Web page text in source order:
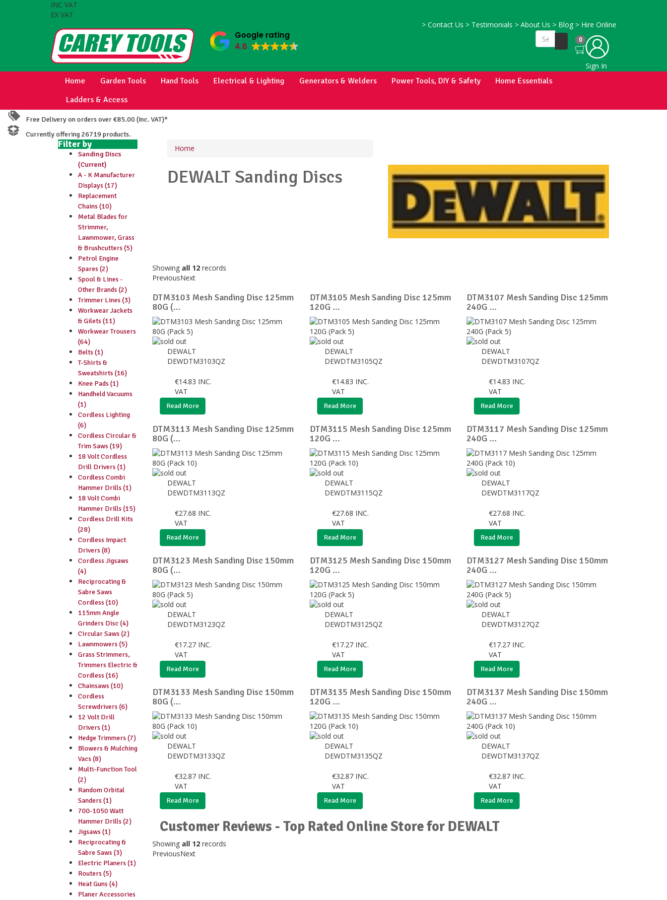
INC VAT
EX VAT
> Contact Us > Testimonials > About Us > Blog > Hire Online
Google rating
4.6
0
Sign In
Home Garden Tools Hand Tools Electrical & Lighting Generators & Welders Power Tools, DIY & Safety
Home Essentials
Ladders & Access
Free Delivery on orders over €85.00 (Inc. VAT)*
Currently offering 26719 products.
Filter by
Sanding Discs
(Current)
A - K Manufacturer
Displays (17)
Replacement
Chains (10)
Metal Blades for
Strimmer,
Lawnmower, Grass
& Brushcutters (5)
Petrol Engine
Spares (2)
Spool & Lines -
Other Brands (2)
Trimmer Lines (3)
Workwear Jackets
& Gilets (11)
Workwear Trousers
(64)
Belts (1)
T-Shirts &
Sweatshirts (16)
Knee Pads (1)
Handheld Vacuums
(1)
Cordless Lighting
(6)
Cordless Circular &
Trim Saws (19)
18 Volt Cordless
Drill Drivers (1)
Cordless Combi
Hammer Drills (1)
18 Volt Combi
Hammer Drills (15)
Cordless Drill Kits
(28)
Cordless Impact
Drivers (8)
Cordless Jigsaws
(4)
Reciprocating &
Sabre Saws
Cordless (10)
115mm Angle
Grinders Disc (4)
Circular Saws (2)
Lawnmowers (5)
Grass Strimmers,
Trimmers Electric &
Cordless (16)
Chainsaws (10)
Cordless
Screwdrivers (6)
12 Volt Drill
Drivers (1)
Hedge Trimmers (7)
Blowers & Mulching
Vacs (8)
Multi-Function Tool
(2)
Random Orbital
Sanders (1)
700-1050 Watt
Hammer Drills (2)
Jigsaws (1)
Reciprocating &
Sabre Saws (3)
Electric Planers (1)
Routers (5)
Heat Guns (4)
Planer Accessories
Home
DEWALT Sanding Discs
Showing all 12 records
PreviousNext
DTM3103 Mesh Sanding Disc 125mm
80G (...
DEWALT
DEWDTM3103QZ
€14.83 INC.
VAT
Read More
DTM3105 Mesh Sanding Disc 125mm
120G ...
DEWALT
DEWDTM3105QZ
€14.83 INC.
VAT
Read More
DTM3107 Mesh Sanding Disc 125mm
240G ...
DEWALT
DEWDTM3107QZ
€14.83 INC.
VAT
Read More
DTM3113 Mesh Sanding Disc 125mm
80G (...
DEWALT
DEWDTM3113QZ
€27.68 INC.
VAT
Read More
DTM3115 Mesh Sanding Disc 125mm
120G ...
DEWALT
DEWDTM3115QZ
€27.68 INC.
VAT
Read More
DTM3117 Mesh Sanding Disc 125mm
240G ...
DEWALT
DEWDTM3117QZ
€27.68 INC.
VAT
Read More
DTM3123 Mesh Sanding Disc 150mm
80G (...
DEWALT
DEWDTM3123QZ
€17.27 INC.
VAT
Read More
DTM3125 Mesh Sanding Disc 150mm
120G ...
DEWALT
DEWDTM3125QZ
€17.27 INC.
VAT
Read More
DTM3127 Mesh Sanding Disc 150mm
240G ...
DEWALT
DEWDTM3127QZ
€17.27 INC.
VAT
Read More
DTM3133 Mesh Sanding Disc 150mm
80G (...
DEWALT
DEWDTM3133QZ
€32.87 INC.
VAT
Read More
DTM3135 Mesh Sanding Disc 150mm
120G ...
DEWALT
DEWDTM3135QZ
€32.87 INC.
VAT
Read More
DTM3137 Mesh Sanding Disc 150mm
240G ...
DEWALT
DEWDTM3137QZ
€32.87 INC.
VAT
Read More
Customer Reviews - Top Rated Online Store for DEWALT
Showing all 12 records
PreviousNext